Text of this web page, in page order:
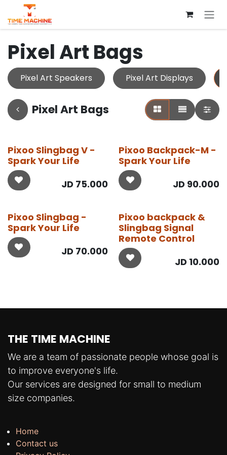
Skip to Content
Pixel Art Bags
Pixel Art Speakers Pixel Art Displays
Pixel Art Bags
Pixoo Slingbag V -
Spark Your Life
JD 75.000
Pixoo Backpack-M -
Spark Your Life
JD 90.000
Pixoo Slingbag -
Spark Your Life
JD 70.000
Pixoo backpack &
Slingbag Signal
Remote Control
JD 10.000
THE TIME MACHINE
We are a team of passionate people whose goal is
to improve everyone's life.
Our services are designed for small to medium
size companies.
Home
Contact us